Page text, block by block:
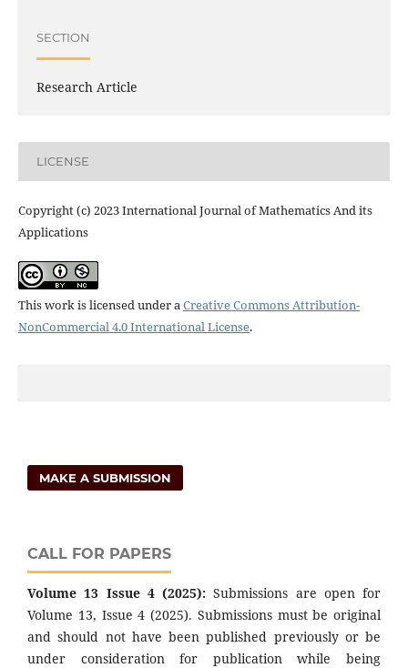
SECTION
Research Article
LICENSE
Copyright (c) 2023 International Journal of Mathematics And its
Applications
This work is licensed under aCreative Commons Attribution-
NonCommercial 4.0 International License.
MAKE A SUBMISSION
CALL FOR PAPERS
Volume 13 Issue 4 (2025): Submissions are open for
Volume 13, Issue 4 (2025). Submissions must be original
and should not have been published previously or be
under consideration for publication while being